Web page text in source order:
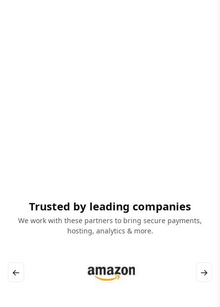
Trusted by leading companies
We work with these partners to bring secure payments,
hosting, analytics & more.
← →